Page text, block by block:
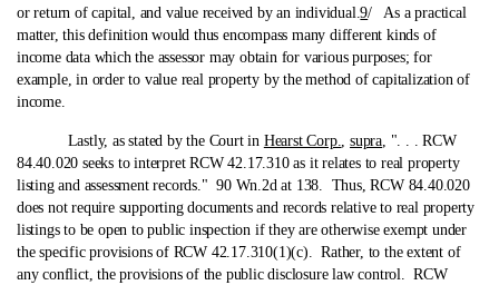
or return of capital, and value received by an individual.9/ As a practical
matter, this definition would thus encompass many different kinds of
income data which the assessor may obtain for various purposes; for
example, in order to value real property by the method of capitalization of
income.
Lastly, as stated by the Court in Hearst Corp.,supra, ". . . RCW
84.40.020 seeks to interpret RCW 42.17.310 as it relates to real property
listing and assessment records." 90 Wn.2d at 138. Thus, RCW 84.40.020
does not require supporting documents and records relative to real property
listings to be open to public inspection if they are otherwise exempt under
the specific provisions of RCW 42.17.310(1)(c). Rather, to the extent of
any conflict, the provisions of the public disclosure law control. RCW